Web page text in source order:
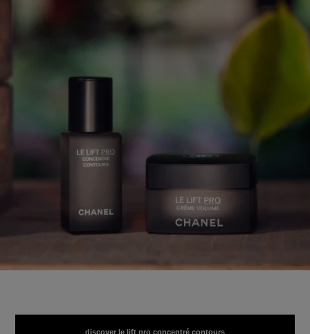
discover le lift pro concentré contours